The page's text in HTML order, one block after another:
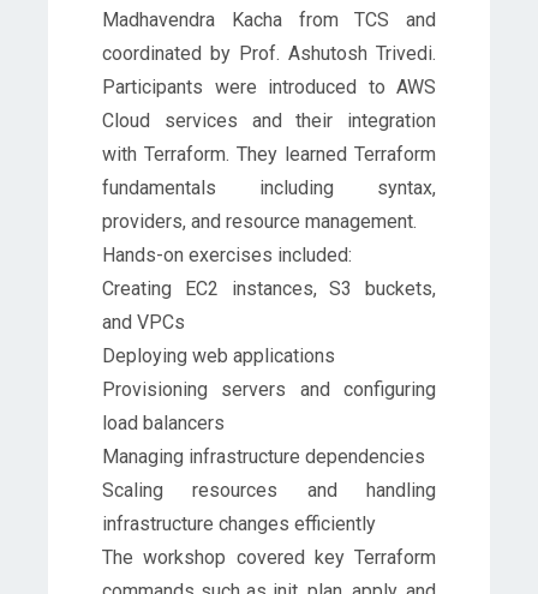
Madhavendra Kacha from TCS and
coordinated by Prof. Ashutosh Trivedi.
Participants were introduced to AWS
Cloud services and their integration
with Terraform. They learned Terraform
fundamentals including syntax,
providers, and resource management.
Hands-on exercises included:
Creating EC2 instances, S3 buckets,
and VPCs
Deploying web applications
Provisioning servers and configuring
load balancers
Managing infrastructure dependencies
Scaling resources and handling
infrastructure changes efficiently
The workshop covered key Terraform